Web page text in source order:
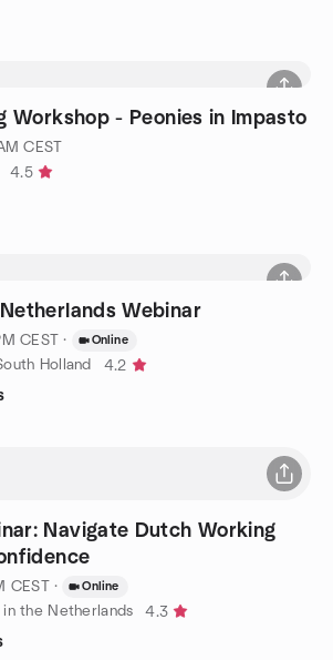
Workshop - Peonies in Impasto
CEST
4.5
Webinar
CEST · Online
Holland
4.2
Navigate Dutch Working
CEST · Online
in the Netherlands
4.3